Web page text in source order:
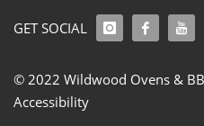
GET SOCIAL
© 2022 Wildwood Ovens &
Accessibility